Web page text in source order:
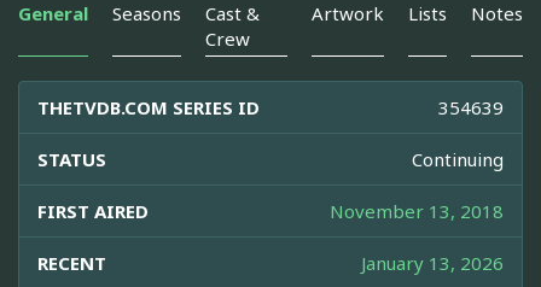
General Seasons
Cast &
Crew
Artwork Lists Notes
THETVDB.COM SERIES ID 354639
STATUS Continuing
FIRST AIRED November 13, 2018
RECENT January 13, 2026